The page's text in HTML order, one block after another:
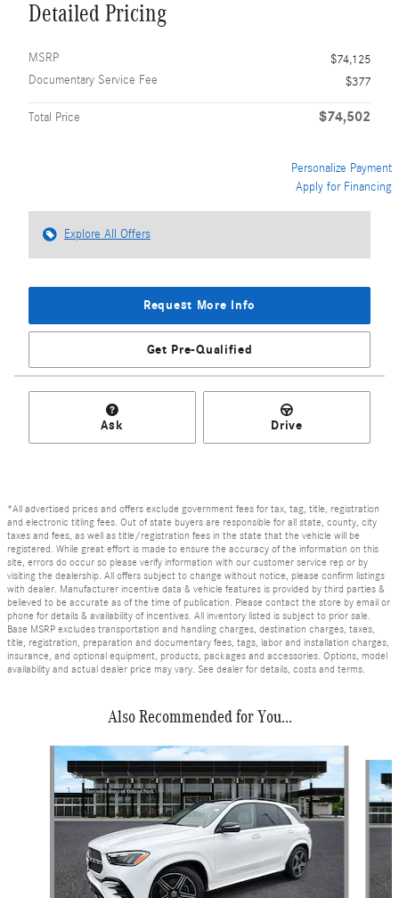
Detailed Pricing
MSRP
$74,125
Documentary Service Fee
$377
Total Price $74,502
Personalize Payment
Apply for Financing
Explore All Offers
Request More Info
Get Pre-Qualified
Ask Drive
*All advertised prices and offers exclude government fees for tax, tag, title, registration
and electronic titling fees. Out of state buyers are responsible for all state, county, city
taxes and fees, as well as title/registration fees in the state that the vehicle will be
registered. While great effort is made to ensure the accuracy of the information on this
site, errors do occur so please verify information with our customer service rep or by
visiting the dealership. All offers subject to change without notice, please confirm listings
with dealer. Manufacturer incentive data & vehicle features is provided by third parties &
believed to be accurate as of the time of publication. Please contact the store by email or
phone for details & availability of incentives. All inventory listed is subject to prior sale.
Base MSRP excludes transportation and handling charges, destination charges, taxes,
title, registration, preparation and documentary fees, tags, labor and installation charges,
insurance, and optional equipment, products, packages and accessories. Options, model
availability and actual dealer price may vary. See dealer for details, costs and terms.
Also Recommended for You...